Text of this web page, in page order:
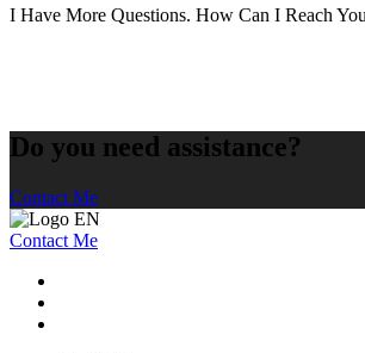
I Have More Questions. How Can I Reach
Do you need assistance?
Contact Me
Contact Me